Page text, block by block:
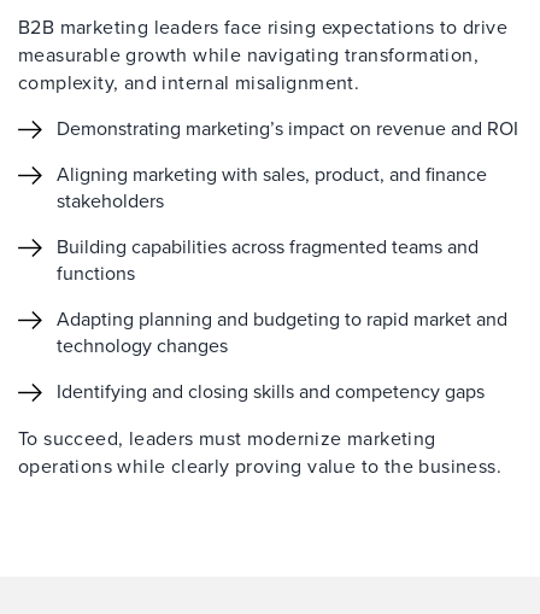
B2B marketing leaders face rising expectations to drive
measurable growth while navigating transformation,
complexity, and internal misalignment.
Demonstrating marketing’s impact on revenue and ROI
Aligning marketing with sales, product, and finance
stakeholders
Building capabilities across fragmented teams and
functions
Adapting planning and budgeting to rapid market and
technology changes
Identifying and closing skills and competency gaps
To succeed, leaders must modernize marketing
operations while clearly proving value to the business.